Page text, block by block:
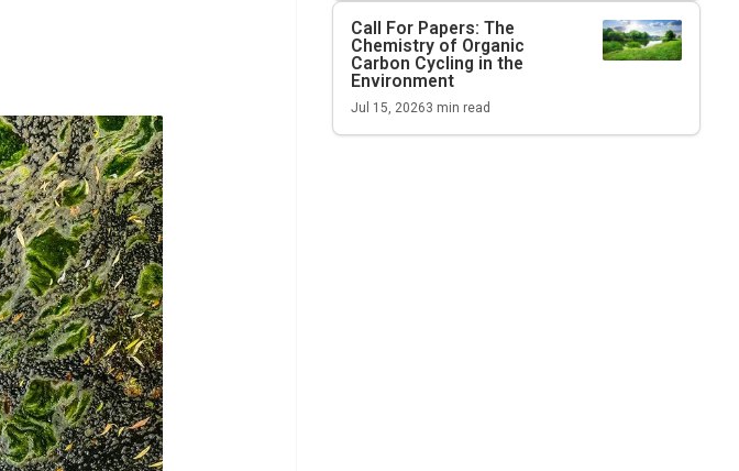
Call For Papers: The
Chemistry of Organic
Carbon Cycling in the
Environment
Jul 15, 20263 min read